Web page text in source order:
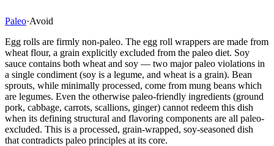
Paleo·Avoid
Egg rolls are firmly non-paleo. The egg roll wrappers are made from
wheat flour, a grain explicitly excluded from the paleo diet. Soy
sauce contains both wheat and soy — two major paleo violations in
a single condiment (soy is a legume, and wheat is a grain). Bean
sprouts, while minimally processed, come from mung beans which
are legumes. Even the otherwise paleo-friendly ingredients (ground
pork, cabbage, carrots, scallions, ginger) cannot redeem this dish
when its defining structural and flavoring components are all paleo-
excluded. This is a processed, grain-wrapped, soy-seasoned dish
that contradicts paleo principles at its core.